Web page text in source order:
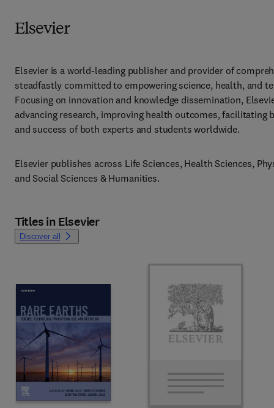
Elsevier
Elsevier is a world-leading publisher and provider of
steadfastly committed to empowering science, health, and
Focusing on innovation and knowledge dissemination,
advancing research, improving health outcomes, facilitating
and success of both experts and students worldwide.
Elsevier publishes across Life Sciences, Health Sciences,
and Social Sciences & Humanities.
Titles in Elsevier
Discover all